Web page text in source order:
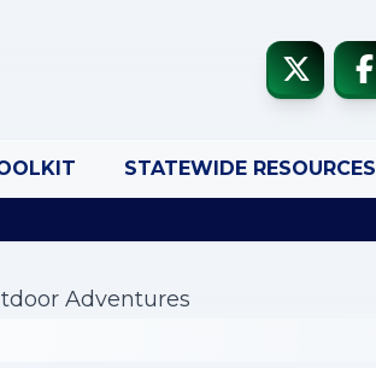
STATEWIDE RESOURCES
Adventures